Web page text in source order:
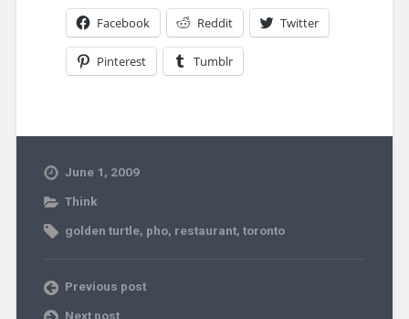
Facebook Reddit Twitter
Pinterest Tumblr
June 1, 2009
Think
golden turtle, pho, restaurant, toronto
Previous post
Next post